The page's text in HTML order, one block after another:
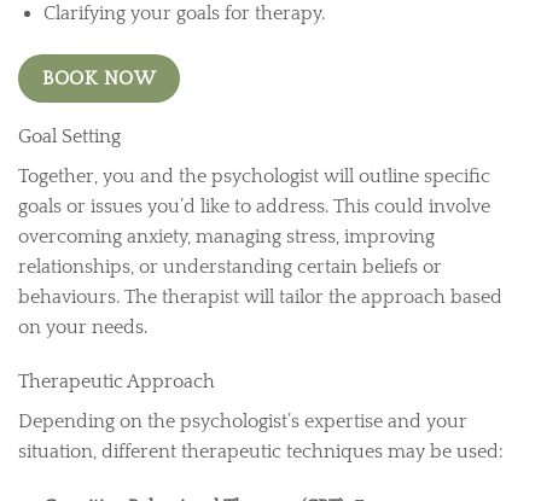
Clarifying your goals for therapy.
BOOK NOW
Goal Setting
Together, you and the psychologist will outline specific
goals or issues you’d like to address. This could involve
overcoming anxiety, managing stress, improving
relationships, or understanding certain beliefs or
behaviours. The therapist will tailor the approach based
on your needs.
Therapeutic Approach
Depending on the psychologist’s expertise and your
situation, different therapeutic techniques may be used: